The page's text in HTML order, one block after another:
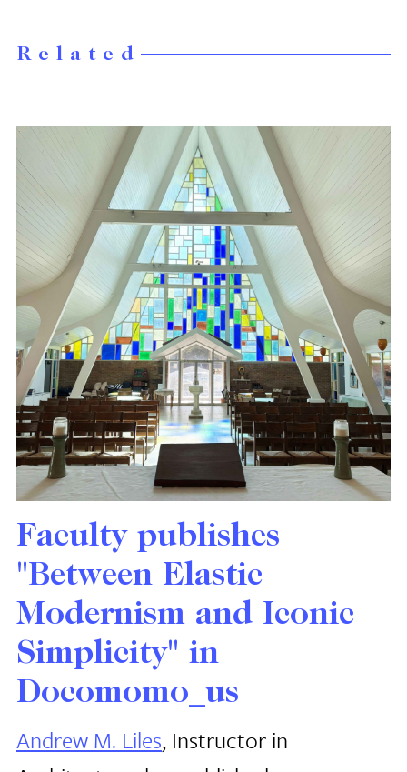
Related
Faculty publishes
"Between Elastic
Modernism and Iconic
Simplicity" in
Docomomo_us
Andrew M. Liles, Instructor in